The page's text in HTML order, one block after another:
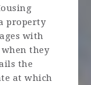
property
with
they
the
at which